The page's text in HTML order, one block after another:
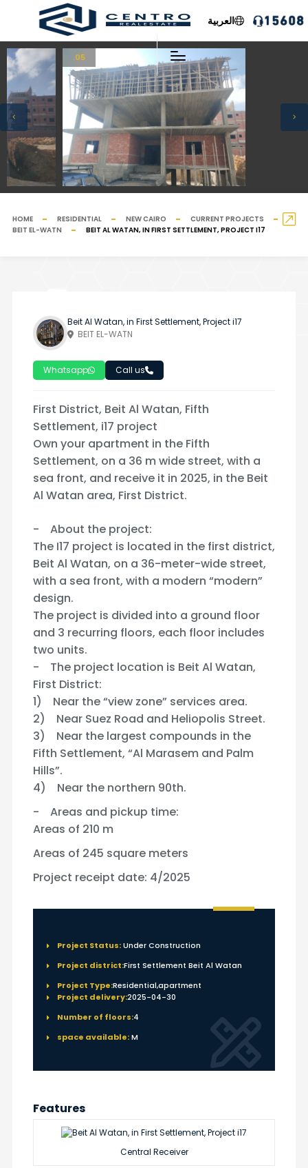
العربية
.05
HOME RESIDENTIAL NEW CAIRO
CURRENT PROJECTS
BEIT EL-WATN
BEIT AL WATAN, IN FIRST SETTLEMENT, PROJECT I17
Beit Al Watan, in First Settlement, Project i17
BEIT EL-WATN
Whatsapp Call us
First District, Beit Al Watan, Fifth
Settlement, i17 project
Own your apartment in the Fifth
Settlement, on a 36 m wide street, with a
sea front, and receive it in 2025, in the Beit
Al Watan area, First District.
- About the project:
The I17 project is located in the first district,
Beit Al Watan, on a 36-meter-wide street,
with a sea front, with a modern “modern”
design.
The project is divided into a ground floor
and 3 recurring floors, each floor includes
two units.
- The project location is Beit Al Watan,
First District:
1) Near the “view zone” services area.
2) Near Suez Road and Heliopolis Street.
3) Near the largest compounds in the
Fifth Settlement, “Al Marasem and Palm
Hills”.
4) Near the northern 90th.
- Areas and pickup time:
Areas of 210 m
Areas of 245 square meters
Project receipt date: 4/2025
Project Status:Under Construction
Project district:First Settlement Beit Al Watan
Project Type:Residential,apartment
Project delivery:2025-04-30
Number of floors:4
space available:M
Features
Central Receiver